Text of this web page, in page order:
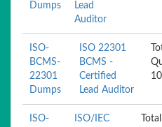
Dumps
Lead
Auditor
ISO-
BCMS-
22301
Dumps
ISO 22301
BCMS -
Certified
Lead Auditor
ISO-
ISO/IEC
Total